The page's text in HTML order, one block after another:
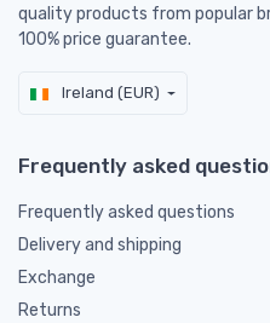
quality products from popular
100% price guarantee.
Ireland (EUR)
Frequently asked
Frequently asked questions
Delivery and shipping
Exchange
Returns